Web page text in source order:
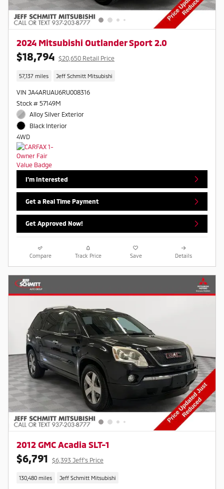
2024 Mitsubishi Outlander Sport 2.0
$18,794 $20,650 Retail Price
57,137 miles Jeff Schmitt Mitsubishi
VIN JA4ARUAU6RU008316
Stock # 57149M
Alloy Silver Exterior
Black Interior
4WD
I'm Interested
Get a Real Time Payment
Get Approved Now!
Compare Track Price Save Details
2012 GMC Acadia SLT-1
$6,791 $6,393 Jeff's Price
130,480 miles Jeff Schmitt Mitsubishi